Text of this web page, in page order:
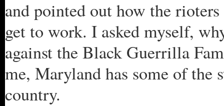
and pointed out how the rioters
get to work. I asked myself,
against the Black Guerrilla
me, Maryland has some of the
country.